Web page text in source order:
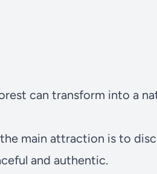
can transform into a
main attraction is to
and authentic.